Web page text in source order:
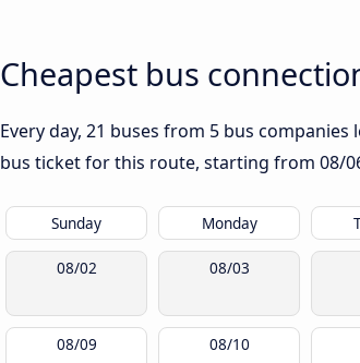
Cheapest bus
Every day, 21 buses from 5 bus
bus ticket for this route, starting from 08/
Sunday Monday
08/02 08/03
08/09 08/10